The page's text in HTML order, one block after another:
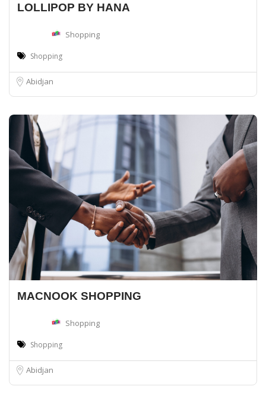
LOLLIPOP BY HANA
Shopping
Shopping
Abidjan
MACNOOK SHOPPING
Shopping
Shopping
Abidjan